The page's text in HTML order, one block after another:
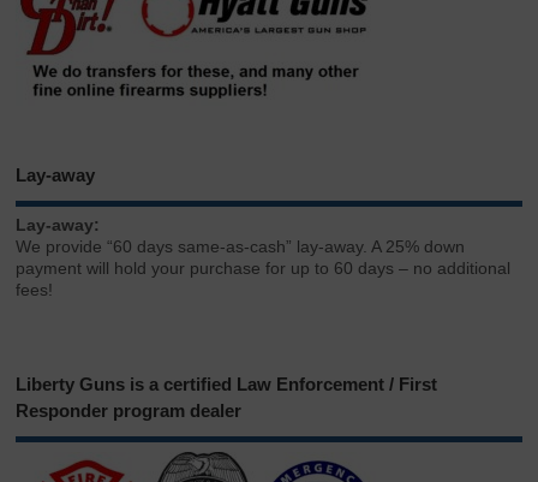
Lay-away
Lay-away:
We provide “60 days same-as-cash” lay-away. A 25% down
payment will hold your purchase for up to 60 days – no additional
fees!
Liberty Guns is a certified Law Enforcement / First
Responder program dealer